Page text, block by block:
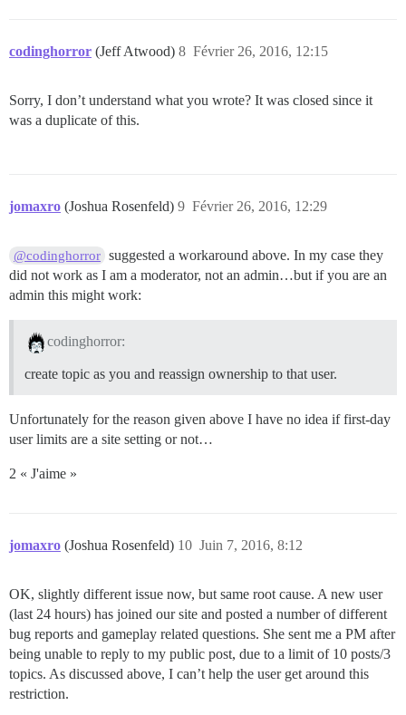
codinghorror (Jeff Atwood) Février 26, 2016, 12:15
8
Sorry, I don’t understand what you wrote? It was closed since it
was a duplicate of this.
jomaxro (Joshua Rosenfeld) Février 26, 2016, 12:29
9
@codinghorror suggested a workaround above. In my case they
did not work as I am a moderator, not an admin…but if you are an
admin this might work:
codinghorror:
create topic as you and reassign ownership to that user.
Unfortunately for the reason given above I have no idea if first-day
user limits are a site setting or not…
2 « J'aime »
jomaxro (Joshua Rosenfeld) Juin 7, 2016, 8:12
10
OK, slightly different issue now, but same root cause. A new user
(last 24 hours) has joined our site and posted a number of different
bug reports and gameplay related questions. She sent me a PM after
being unable to reply to my public post, due to a limit of 10 posts/3
topics. As discussed above, I can’t help the user get around this
restriction.